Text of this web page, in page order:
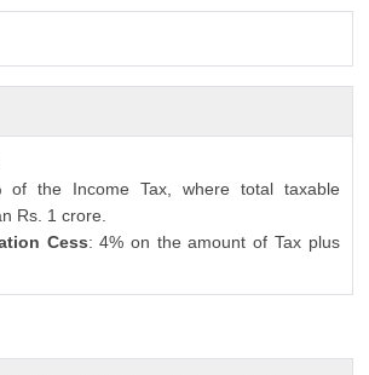
of the Income Tax, where total taxable
Rs. 1 crore.
Cess: 4% on the amount of Tax plus